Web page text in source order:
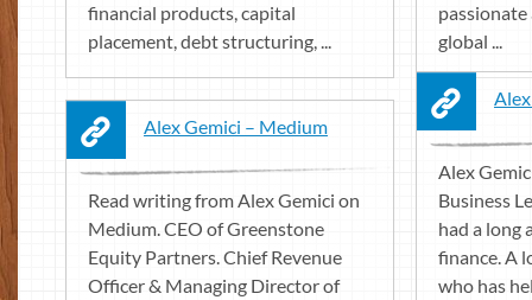
global ...
financial products, capital
placement, debt structuring, ...
Alex
Business
had a long
finance. A
who has
Alex Gemici – Medium
Read writing from Alex Gemici on
Medium. CEO of Greenstone
Equity Partners. Chief Revenue
Officer & Managing Director of